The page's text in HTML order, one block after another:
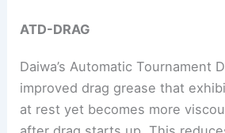
ATD-DRAG
Daiwa’s Automatic Tournament
improved drag grease that
at rest yet becomes more